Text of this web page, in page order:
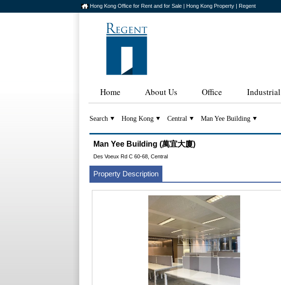
Hong Kong Office for Rent and for Sale | Hong Kong Property | Regent
Home About Us Office Industrial
Search Hong Kong Central Man Yee Building
Man Yee Building (萬宜大廈)
Des Voeux Rd C 60-68, Central
Property Description